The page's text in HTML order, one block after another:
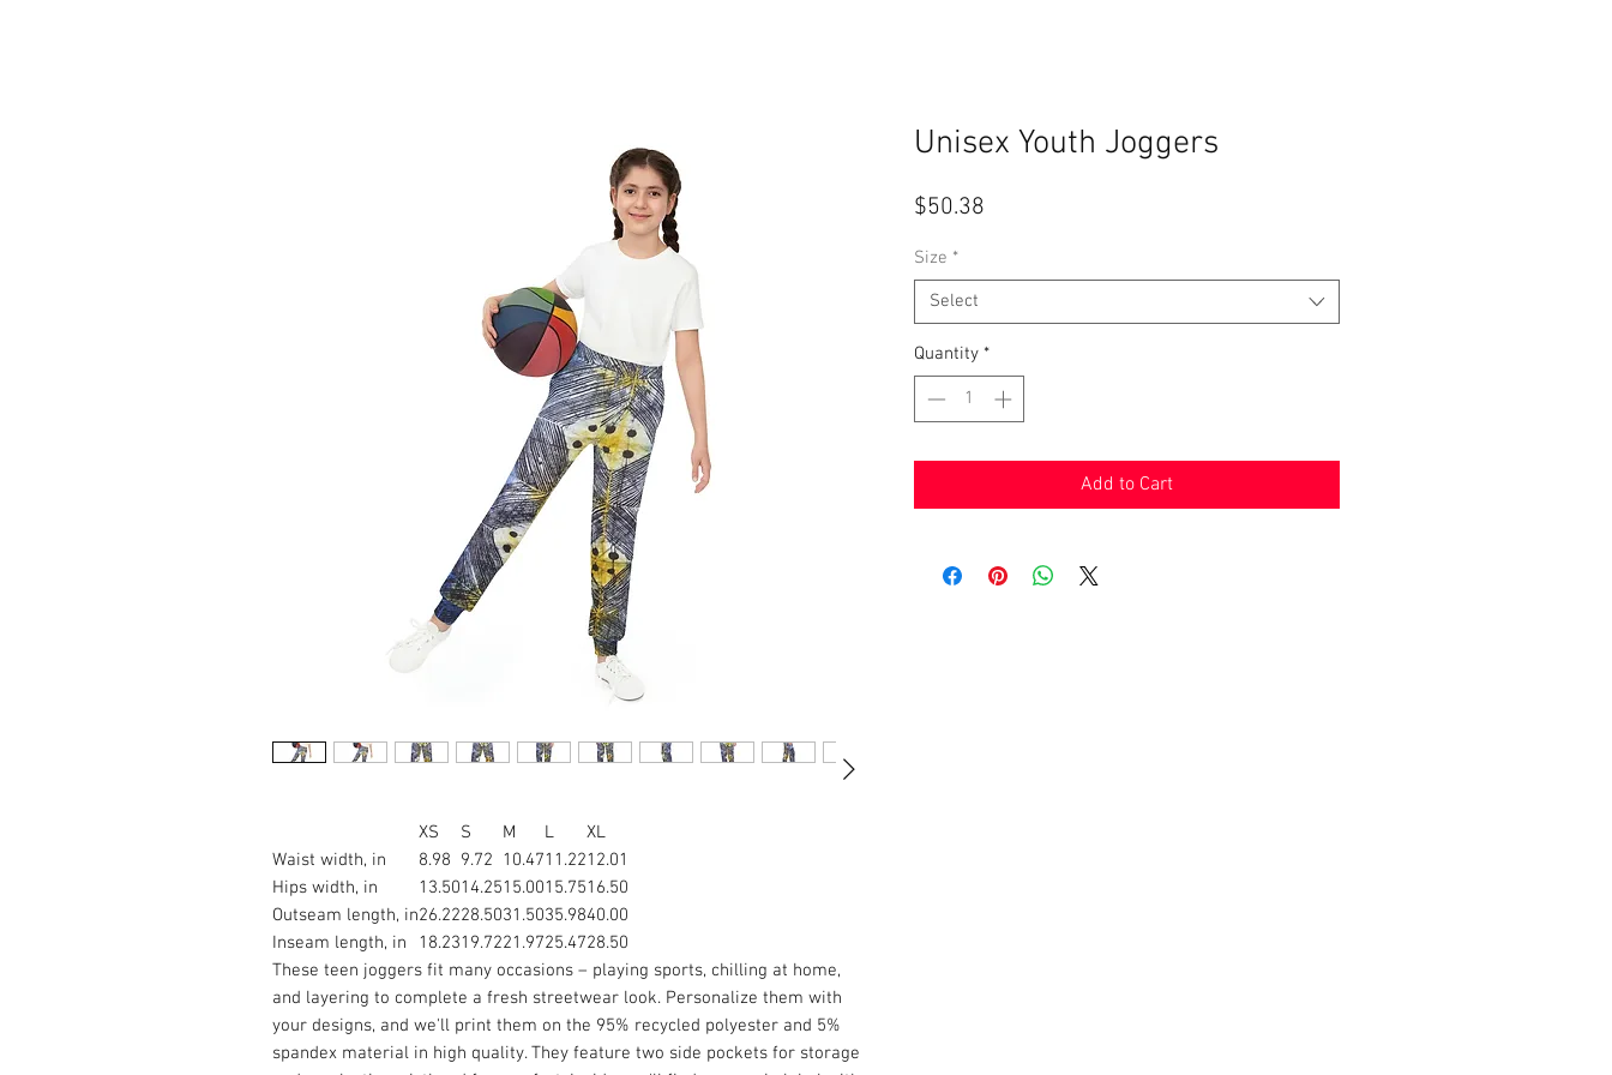
XS S M L
XL
Waist width, in
8.98 9.72 10.4711.2212.01
Hips width, in
13.5014.2515.0015.7516.50
Outseam length, in26.2228.5031.5035.9840.00
Inseam length, in
18.2319.7221.9725.4728.50
These teen joggers fit many occasions – playing sports, chilling at home,
and layering to complete a fresh streetwear look. Personalize them with
your designs, and we'll print them on the 95% recycled polyester and 5%
spandex material in high quality. They feature two side pockets for storage
Unisex Youth Joggers
$50.38
Size *
Select
Quantity *
Add to Cart